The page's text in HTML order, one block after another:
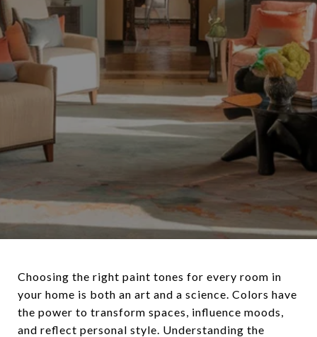
Choosing the right paint tones for every room in
your home is both an art and a science. Colors have
the power to transform spaces, influence moods,
and reflect personal style. Understanding the